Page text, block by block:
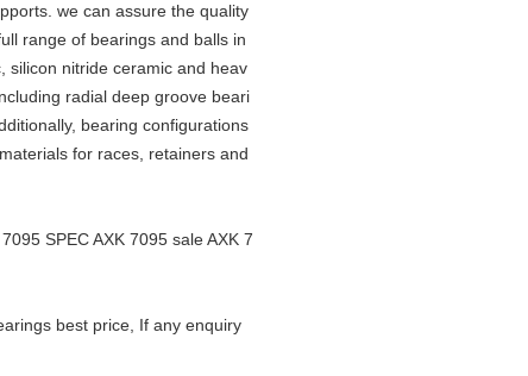
we can assure the quality
range of bearings and balls in
silicon nitride ceramic and heav
radial deep groove beari
bearing configurations
for races, retainers and
SPEC AXK 7095 sale AXK 7
best price, If any enquiry